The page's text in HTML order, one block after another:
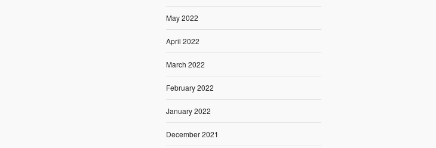
May 2022
April 2022
March 2022
February 2022
January 2022
December 2021